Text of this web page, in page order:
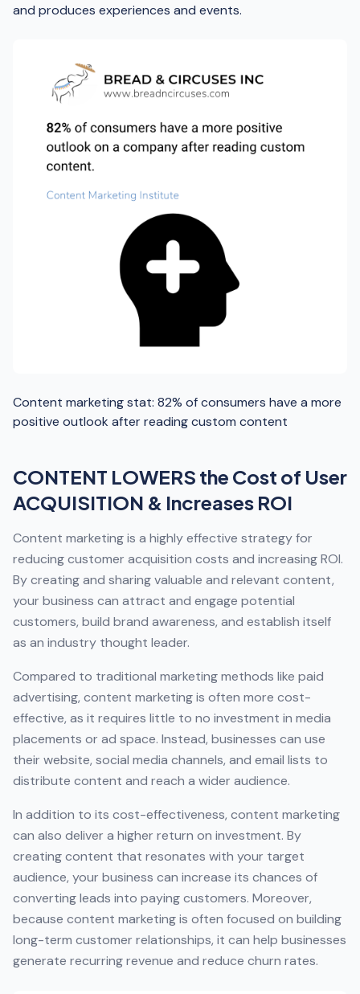
and produces experiences and events.
Content marketing stat: 82% of consumers have a more
positive outlook after reading custom content
CONTENT LOWERS the Cost of User
ACQUISITION & Increases ROI
Content marketing is a highly effective strategy for
reducing customer acquisition costs and increasing ROI.
By creating and sharing valuable and relevant content,
your business can attract and engage potential
customers, build brand awareness, and establish itself
as an industry thought leader.
Compared to traditional marketing methods like paid
advertising, content marketing is often more cost-
effective, as it requires little to no investment in media
placements or ad space. Instead, businesses can use
their website, social media channels, and email lists to
distribute content and reach a wider audience.
In addition to its cost-effectiveness, content marketing
can also deliver a higher return on investment. By
creating content that resonates with your target
audience, your business can increase its chances of
converting leads into paying customers. Moreover,
because content marketing is often focused on building
long-term customer relationships, it can help businesses
generate recurring revenue and reduce churn rates.